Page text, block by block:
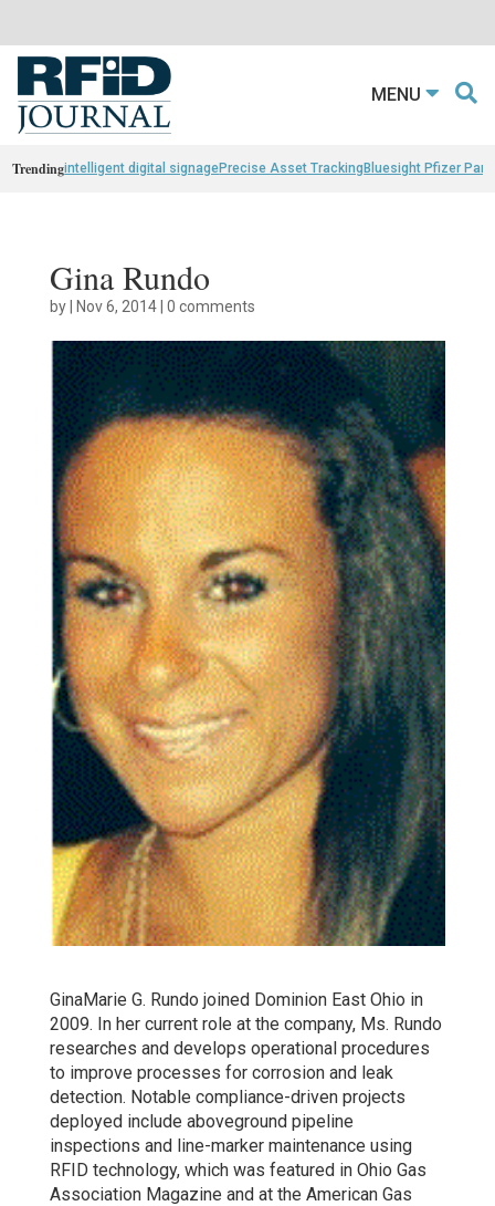
MENU
Trendingintelligent digital signagePrecise Asset TrackingBluesight Pfizer
Gina Rundo
by| Nov 6, 2014| 0 comments
GinaMarie G. Rundo joined Dominion East Ohio in
2009. In her current role at the company, Ms. Rundo
researches and develops operational procedures
to improve processes for corrosion and leak
detection. Notable compliance-driven projects
deployed include aboveground pipeline
inspections and line-marker maintenance using
RFID technology, which was featured in Ohio Gas
Association Magazine and at the American Gas